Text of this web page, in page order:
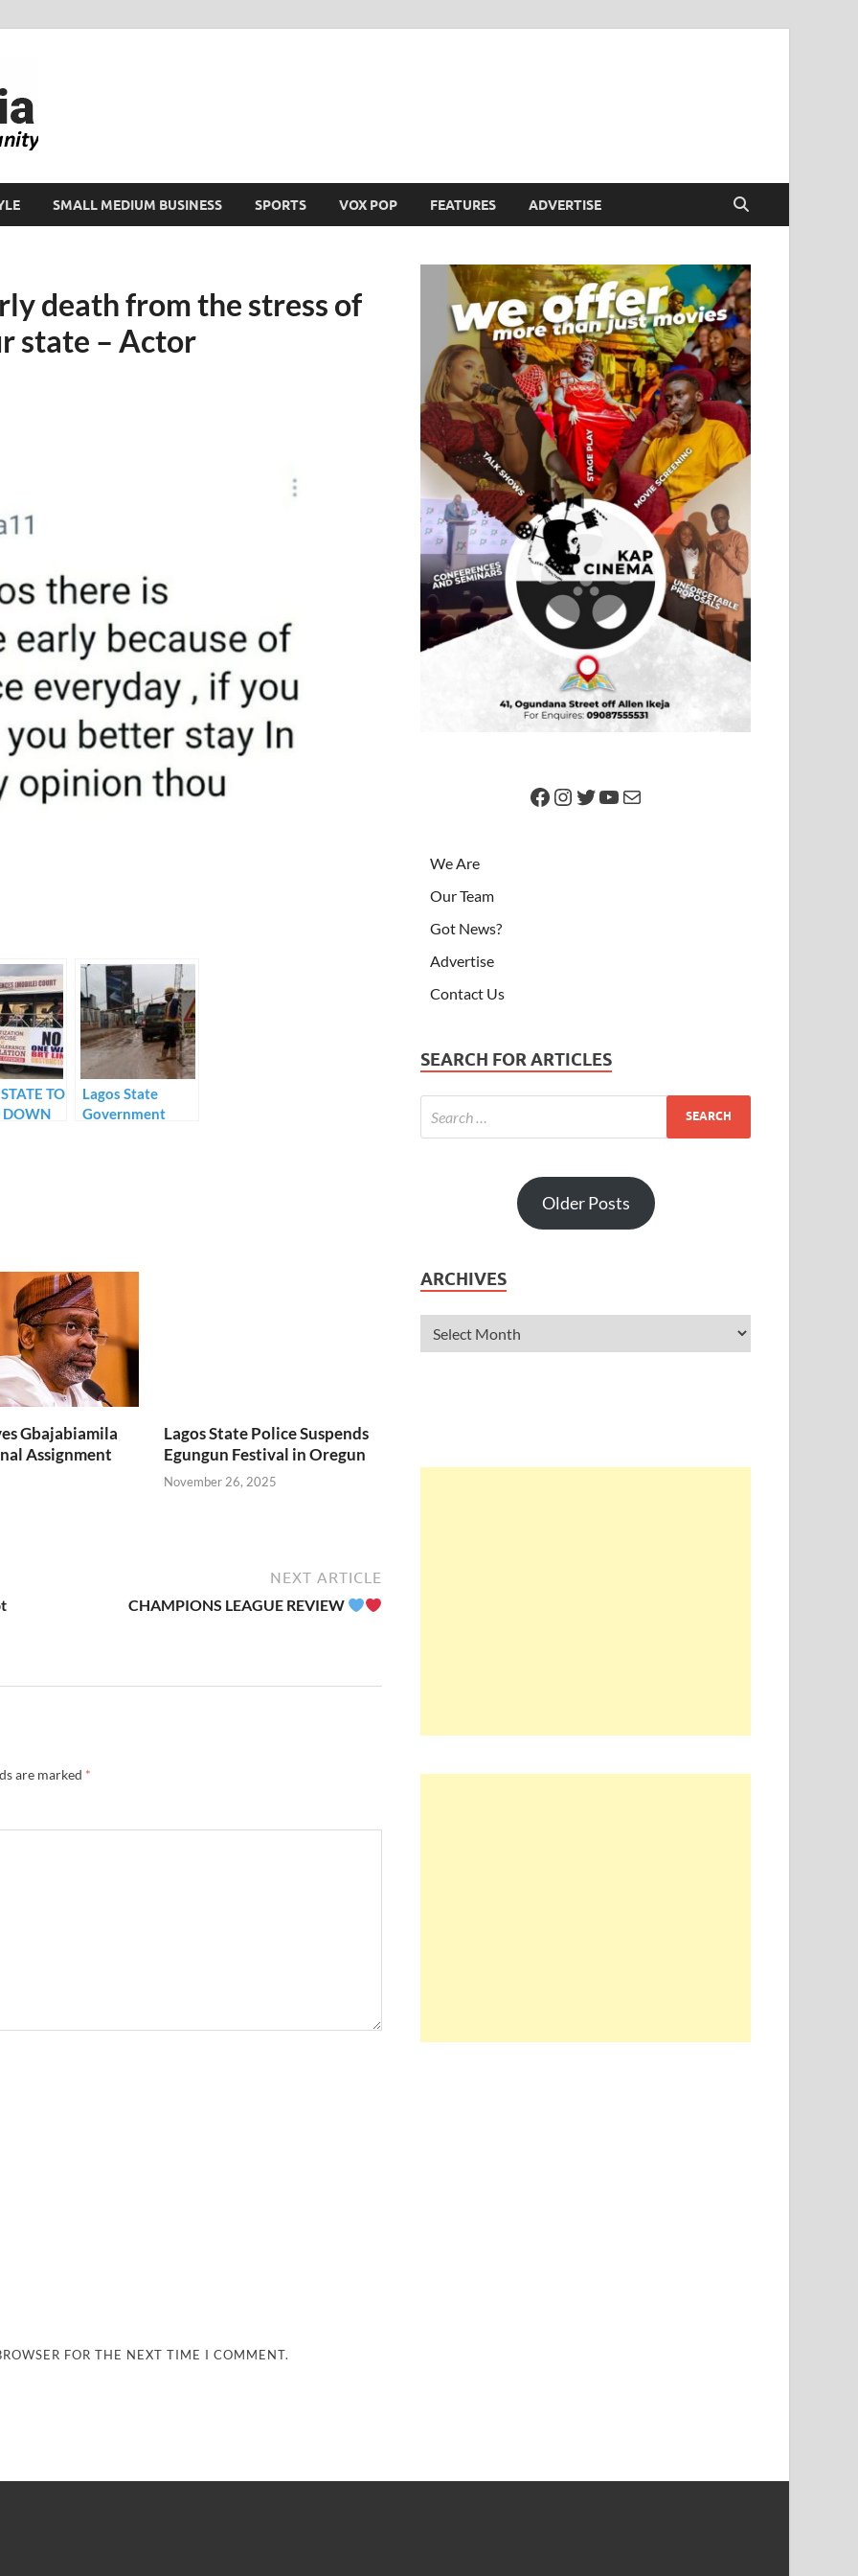
SMALL MEDIUM BUSINESS SPORTS VOX POP FEATURES ADVERTISE
death from the stress of
state – Actor
TO
DOWN
Lagos State
Government
works to last for
over eight
months.
Gbajabiamila
Assignment
NEXT ARTICLE
CHAMPIONS LEAGUE REVIEW
are marked *
FOR THE NEXT TIME I COMMENT.
We Are
Our Team
Got News?
Advertise
Contact Us
SEARCH FOR ARTICLES
Older Posts
ARCHIVES